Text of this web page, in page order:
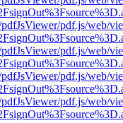
pdf.js/web/
pdf.js/web/
pdf.js/web/
pdf.js/web/